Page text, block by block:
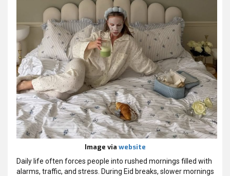
Image via website
Daily life often forces people into rushed mornings filled with
alarms, traffic, and stress. During Eid breaks, slower mornings